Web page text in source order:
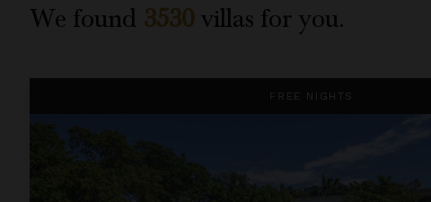
We found 3530 villas for you.
FREE NIGHTS